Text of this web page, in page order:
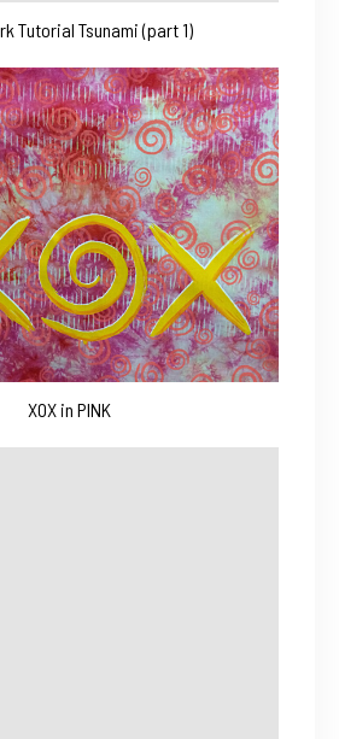
Tutorial Tsunami (part 1)
XOX in PINK